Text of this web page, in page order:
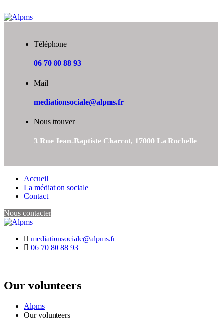
Téléphone
06 70 80 88 93
Mail
mediationsociale@alpms.fr
Nous trouver
3 Rue Jean-Baptiste Charcot, 17000 La Rochelle
Accueil
La médiation sociale
Contact
Nous contacter
mediationsociale@alpms.fr
06 70 80 88 93
Our volunteers
Alpms
Our volunteers